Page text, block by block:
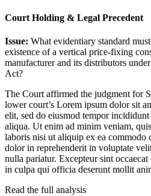
Court Holding & Legal Precedent
Issue: What evidentiary standard
existence of a vertical price-fixing
manufacturer and its distributors
Act?
The Court affirmed the judgment for
lower court’s Lorem ipsum dolor sit
elit, sed do eiusmod tempor
aliqua. Ut enim ad minim veniam,
laboris nisi ut aliquip ex ea commodo
dolor in reprehenderit in voluptate
nulla pariatur. Excepteur sint
in culpa qui officia deserunt mollit
Read the full analysis